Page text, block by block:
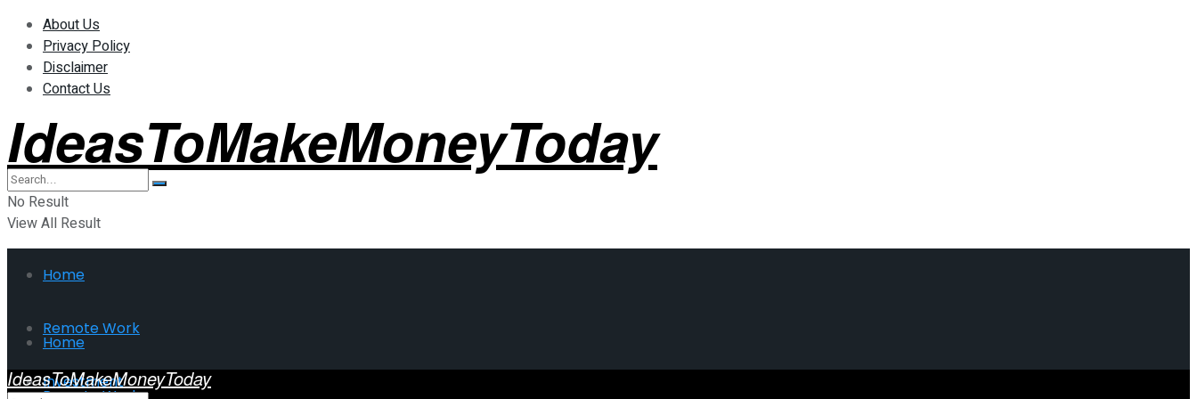
About Us
Privacy Policy
Disclaimer
Contact Us
IdeasToMakeMoneyToday
No Result
View All Result
Home
Remote Work
Investment
Home
IdeasToMakeMoneyToday